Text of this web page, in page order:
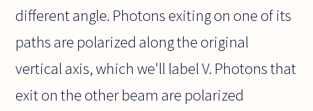
different angle. Photons exiting on one of its
paths are polarized along the original
vertical axis, which we'll label V. Photons that
exit on the other beam are polarized